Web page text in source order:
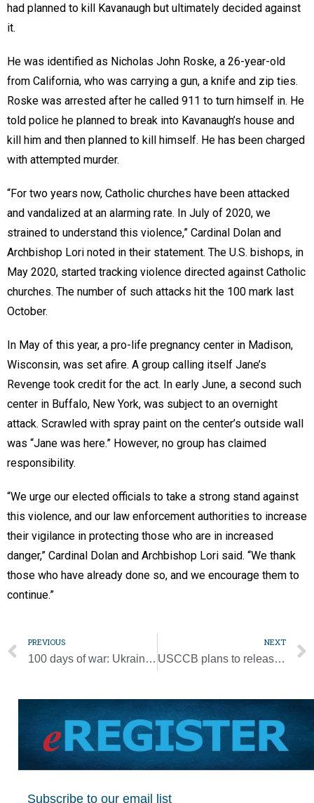
had planned to kill Kavanaugh but ultimately decided against
it.
He was identified as Nicholas John Roske, a 26-year-old
from California, who was carrying a gun, a knife and zip ties.
Roske was arrested after he called 911 to turn himself in. He
told police he planned to break into Kavanaugh’s house and
kill him and then planned to kill himself. He has been charged
with attempted murder.
“For two years now, Catholic churches have been attacked
and vandalized at an alarming rate. In July of 2020, we
strained to understand this violence,” Cardinal Dolan and
Archbishop Lori noted in their statement. The U.S. bishops, in
May 2020, started tracking violence directed against Catholic
churches. The number of such attacks hit the 100 mark last
October.
In May of this year, a pro-life pregnancy center in Madison,
Wisconsin, was set afire. A group calling itself Jane’s
Revenge took credit for the act. In early June, a second such
center in Buffalo, New York, was subject to an overnight
attack. Scrawled with spray paint on the center’s outside wall
was “Jane was here.” However, no group has claimed
responsibility.
“We urge our elected officials to take a strong stand against
this violence, and our law enforcement authorities to increase
their vigilance in protecting those who are in increased
danger,” Cardinal Dolan and Archbishop Lori said. “We thank
those who have already done so, and we encourage them to
continue.”
PREVIOUS
100 days of war: Ukrainian leader reflects on the pope, hope, solidarity
NEXT
USCCB plans to release more resources on abuse prevention, child protection
Subscribe to our email list